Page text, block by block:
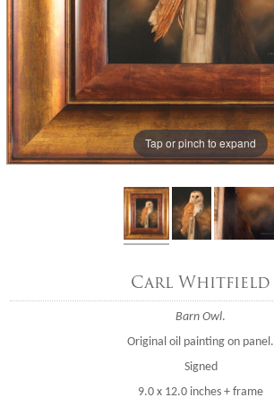
Tap or pinch to expand
Carl Whitfield
Barn Owl.
Original oil painting on panel.
Signed
9.0 x 12.0 inches + frame